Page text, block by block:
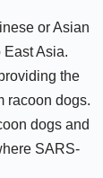
or Asian
Asia.
the
racoon dogs.
dogs and
SARS-